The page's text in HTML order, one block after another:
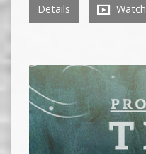
Details Watch